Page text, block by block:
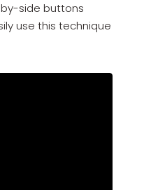
side buttons
use this technique